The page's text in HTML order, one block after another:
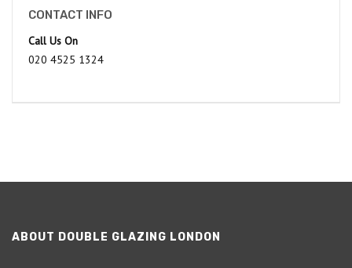
CONTACT INFO
Call Us On
020 4525 1324
ABOUT DOUBLE GLAZING LONDON